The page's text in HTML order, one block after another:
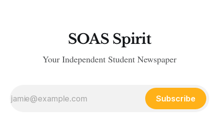
SOAS Spirit
Your Independent Student Newspaper
Subscribe